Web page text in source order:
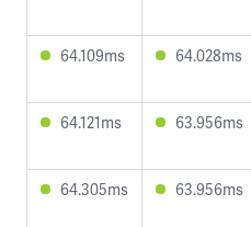
64.109ms 64.028ms
64.121ms 63.956ms
64.305ms 63.956ms